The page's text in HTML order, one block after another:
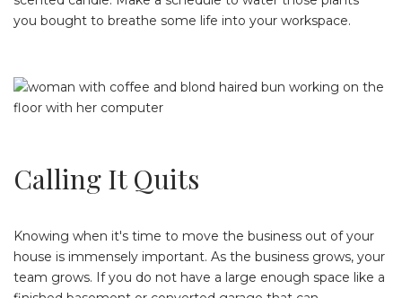
you bought to breathe some life into your workspace.
Calling It Quits
Knowing when it's time to move the business out of your
house is immensely important. As the business grows, your
team grows. If you do not have a large enough space like a